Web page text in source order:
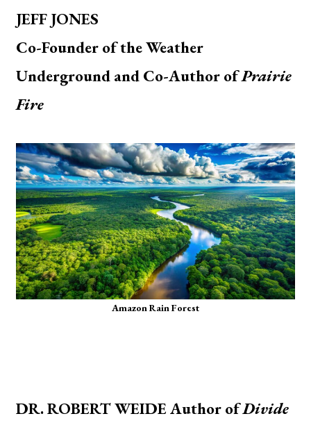
JEFF JONES
Co-Founder of the Weather
Underground and Co-Author ofPrairie
Fire
Amazon Rain Forest
DR. ROBERT WEIDE Author ofDivide